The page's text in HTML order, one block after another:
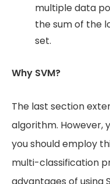
multiple data
the sum of the
set.
Why SVM?
The last section
algorithm. However,
you should employ
multi-classification
advantages of using